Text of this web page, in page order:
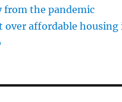
from the pandemic
over affordable housing